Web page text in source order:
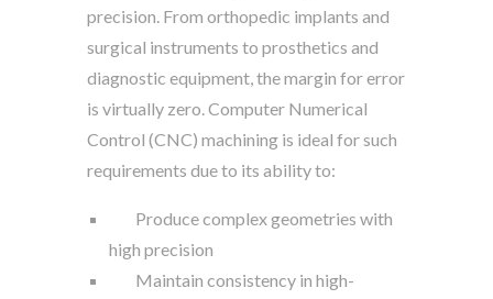
precision. From orthopedic implants and
surgical instruments to prosthetics and
diagnostic equipment, the margin for error
is virtually zero. Computer Numerical
Control (CNC) machining is ideal for such
requirements due to its ability to:
Produce complex geometries with
high precision
Maintain consistency in high-